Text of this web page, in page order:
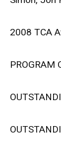
2008 TCA
PROGRAM